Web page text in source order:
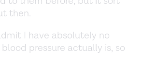
then.
I have absolutely no
pressure actually is, so